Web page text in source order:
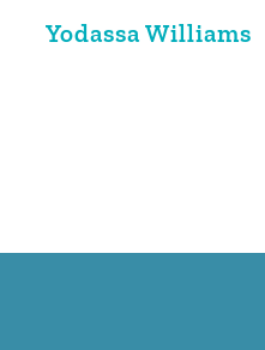
Jacqueline